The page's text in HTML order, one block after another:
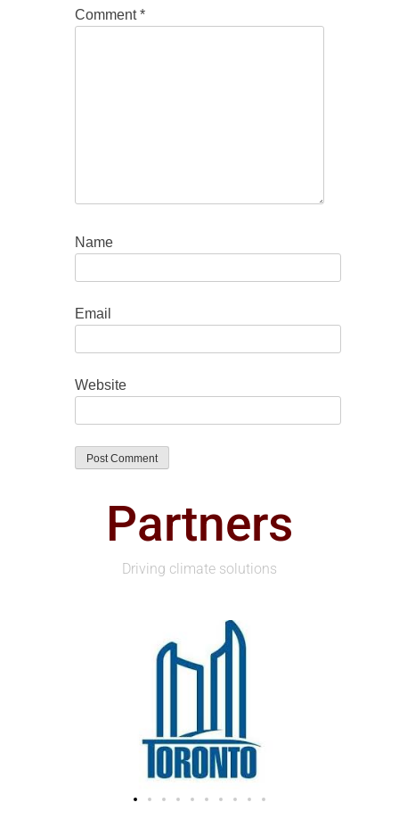
Comment*
Name
Email
Website
Partners
Driving climate solutions